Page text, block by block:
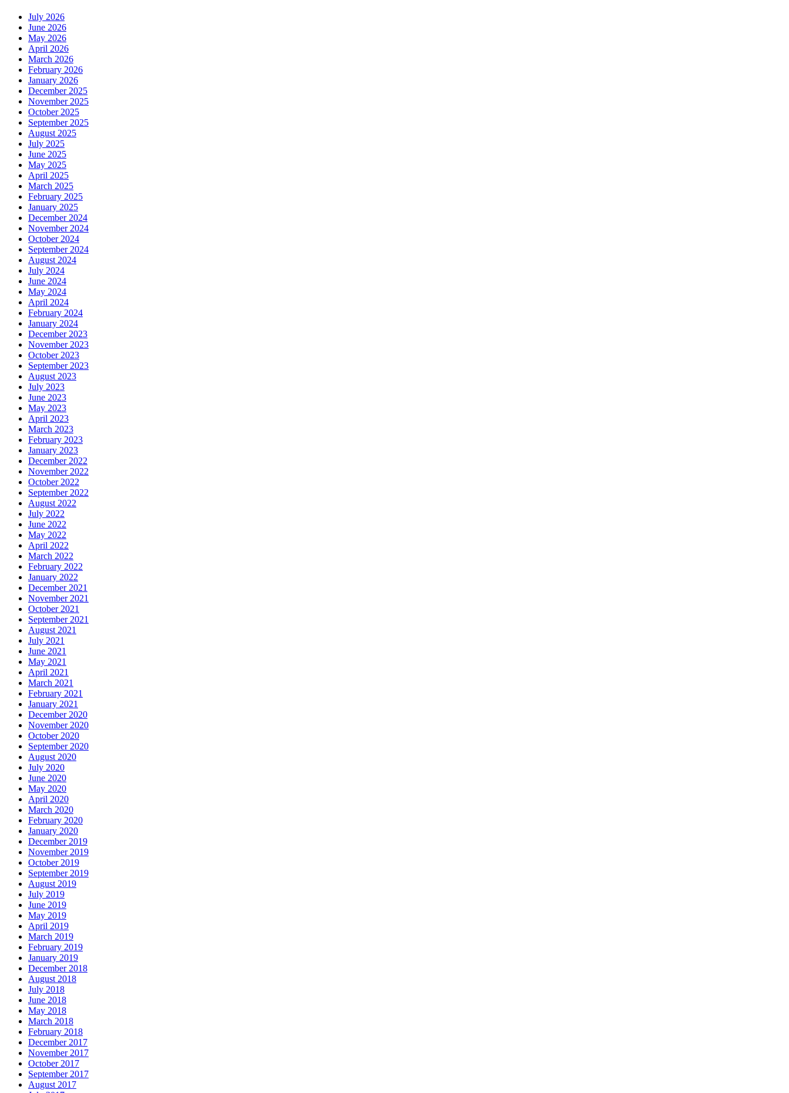
July 2026
June 2026
May 2026
April 2026
March 2026
February 2026
January 2026
December 2025
November 2025
October 2025
September 2025
August 2025
July 2025
June 2025
May 2025
April 2025
March 2025
February 2025
January 2025
December 2024
November 2024
October 2024
September 2024
August 2024
July 2024
June 2024
May 2024
April 2024
February 2024
January 2024
December 2023
November 2023
October 2023
September 2023
August 2023
July 2023
June 2023
May 2023
April 2023
March 2023
February 2023
January 2023
December 2022
November 2022
October 2022
September 2022
August 2022
July 2022
June 2022
May 2022
April 2022
March 2022
February 2022
January 2022
December 2021
November 2021
October 2021
September 2021
August 2021
July 2021
June 2021
May 2021
April 2021
March 2021
February 2021
January 2021
December 2020
November 2020
October 2020
September 2020
August 2020
July 2020
June 2020
May 2020
April 2020
March 2020
February 2020
January 2020
December 2019
November 2019
October 2019
September 2019
August 2019
July 2019
June 2019
May 2019
April 2019
March 2019
February 2019
January 2019
December 2018
August 2018
July 2018
June 2018
May 2018
March 2018
February 2018
December 2017
November 2017
October 2017
September 2017
August 2017